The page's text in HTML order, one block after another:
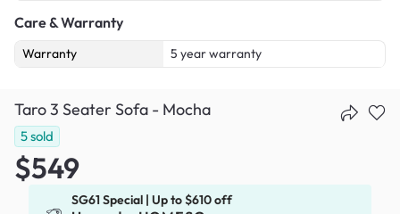
Care & Warranty
Warranty 5 year warranty
Taro 3 Seater Sofa - Mocha
5sold
$549
SG61 Special | Up to $610 off